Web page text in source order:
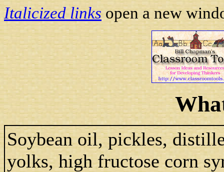
Italicized linksopen a new
Soybean oil, pickles,
yolks, high fructose corn